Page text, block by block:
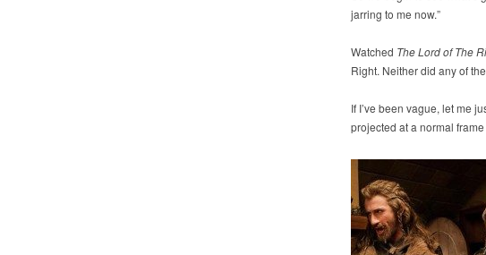
jarring to me now.”
Watched The Lord of The
Right. Neither did any of
If I’ve been vague, let me
projected at a normal frame